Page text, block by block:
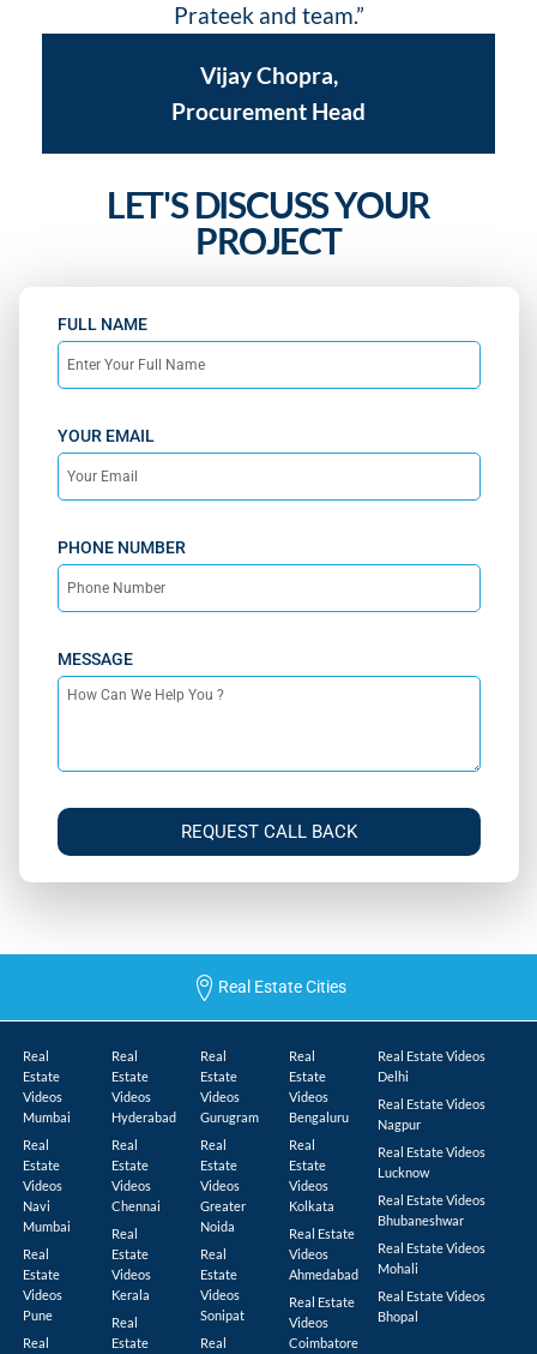
Prateek and team.”
Vijay Chopra,
Procurement Head
LET'S DISCUSS YOUR
PROJECT
FULL NAME
YOUR EMAIL
PHONE NUMBER
MESSAGE
REQUEST CALL BACK
Real Estate Cities
Real
Estate
Videos
Mumbai
Real
Estate
Videos
Navi
Mumbai
Real
Estate
Videos
Pune
Real
Real
Estate
Videos
Hyderabad
Real
Estate
Videos
Chennai
Real
Estate
Videos
Kerala
Real
Estate
Real
Estate
Videos
Gurugram
Real
Estate
Videos
Greater
Noida
Real
Estate
Videos
Sonipat
Real
Real
Estate
Videos
Bengaluru
Real
Estate
Videos
Kolkata
Real Estate
Videos
Ahmedabad
Real Estate
Videos
Coimbatore
Real Estate Videos
Delhi
Real Estate Videos
Nagpur
Real Estate Videos
Lucknow
Real Estate Videos
Bhubaneshwar
Real Estate Videos
Mohali
Real Estate Videos
Bhopal